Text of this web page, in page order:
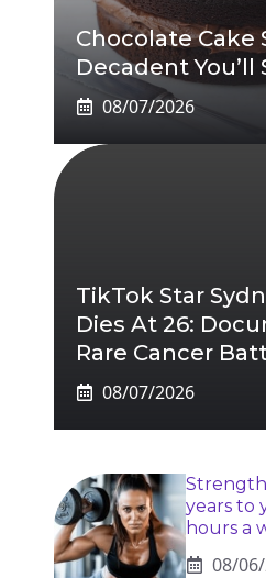
Chocolate Cake
Decadent You’ll
08/07/2026
TikTok Star
Dies At 26:
Rare Cancer
08/07/2026
years to
hours a
08/